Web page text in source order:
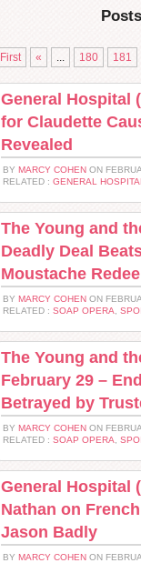
First
« ... 180 181
General Hospital
for Claudette
Revealed
BY MARCY COHEN ON
RELATED : GENERAL HOSPITAL
The Young and
Deadly Deal
Moustache
BY MARCY COHEN ON
RELATED : SOAP OPERA
The Young and
February 29 –
Betrayed by
BY MARCY COHEN ON
RELATED : SOAP OPERA
General Hospital
Nathan on
Jason Badly
BY MARCY COHEN ON